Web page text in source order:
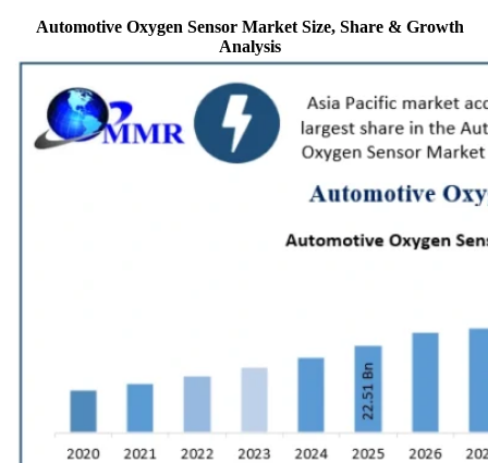
Automotive Oxygen Sensor Market Size, Share & Growth
Analysis